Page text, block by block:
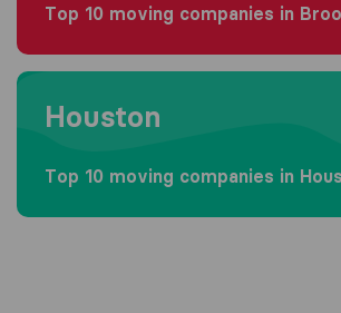
Top 10 moving companies in
Moving to Houston
Houston
Top 10 moving companies in